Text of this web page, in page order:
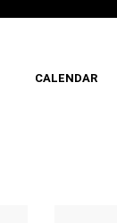
CALENDAR